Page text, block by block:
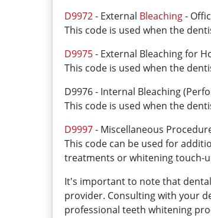
D9972- External Bleaching-
This code is used when the
D9975- External Bleaching for
This code is used when the
D9976 - Internal Bleaching
This code is used when the
D9997- Miscellaneous
This code can be used for
treatments or whitening touch-
It's important to note that
provider. Consulting with your
professional teeth whitening